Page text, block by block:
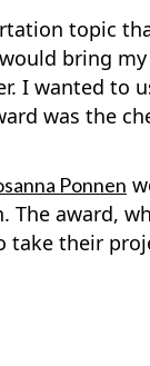
topic
bring
I wanted to
was the
Ponnen
award,
take their